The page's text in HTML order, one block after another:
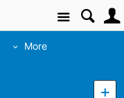
Site
More